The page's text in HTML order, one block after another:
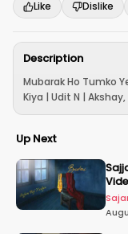
Like Dislike
Description
Mubarak Ho Tumko
Kiya | Udit N |
Up Next
Sajjan